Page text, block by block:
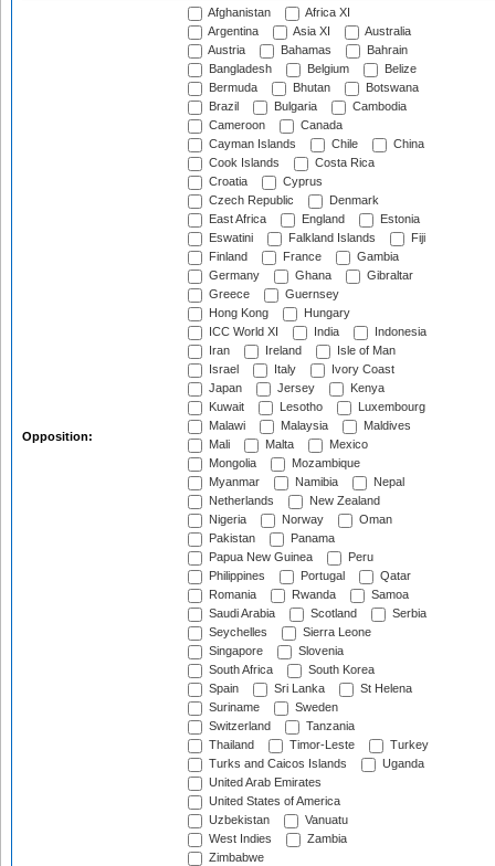
Opposition:
Afghanistan
Africa XI
Argentina
Asia XI
Australia
Austria
Bahamas
Bahrain
Bangladesh
Belgium
Belize
Bermuda
Bhutan
Botswana
Brazil
Bulgaria
Cambodia
Cameroon
Canada
Cayman Islands
Chile
China
Cook Islands
Costa Rica
Croatia
Cyprus
Czech Republic
Denmark
East Africa
England
Estonia
Eswatini
Falkland Islands
Fiji
Finland
France
Gambia
Germany
Ghana
Gibraltar
Greece
Guernsey
Hong Kong
Hungary
ICC World XI
India
Indonesia
Iran
Ireland
Isle of Man
Israel
Italy
Ivory Coast
Japan
Jersey
Kenya
Kuwait
Lesotho
Luxembourg
Malawi
Malaysia
Maldives
Mali
Malta
Mexico
Mongolia
Mozambique
Myanmar
Namibia
Nepal
Netherlands
New Zealand
Nigeria
Norway
Oman
Pakistan
Panama
Papua New Guinea
Peru
Philippines
Portugal
Qatar
Romania
Rwanda
Samoa
Saudi Arabia
Scotland
Serbia
Seychelles
Sierra Leone
Singapore
Slovenia
South Africa
South Korea
Spain
Sri Lanka
St Helena
Suriname
Sweden
Switzerland
Tanzania
Thailand
Timor-Leste
Turkey
Turks and Caicos Islands
Uganda
United Arab Emirates
United States of America
Uzbekistan
Vanuatu
West Indies
Zambia
Zimbabwe